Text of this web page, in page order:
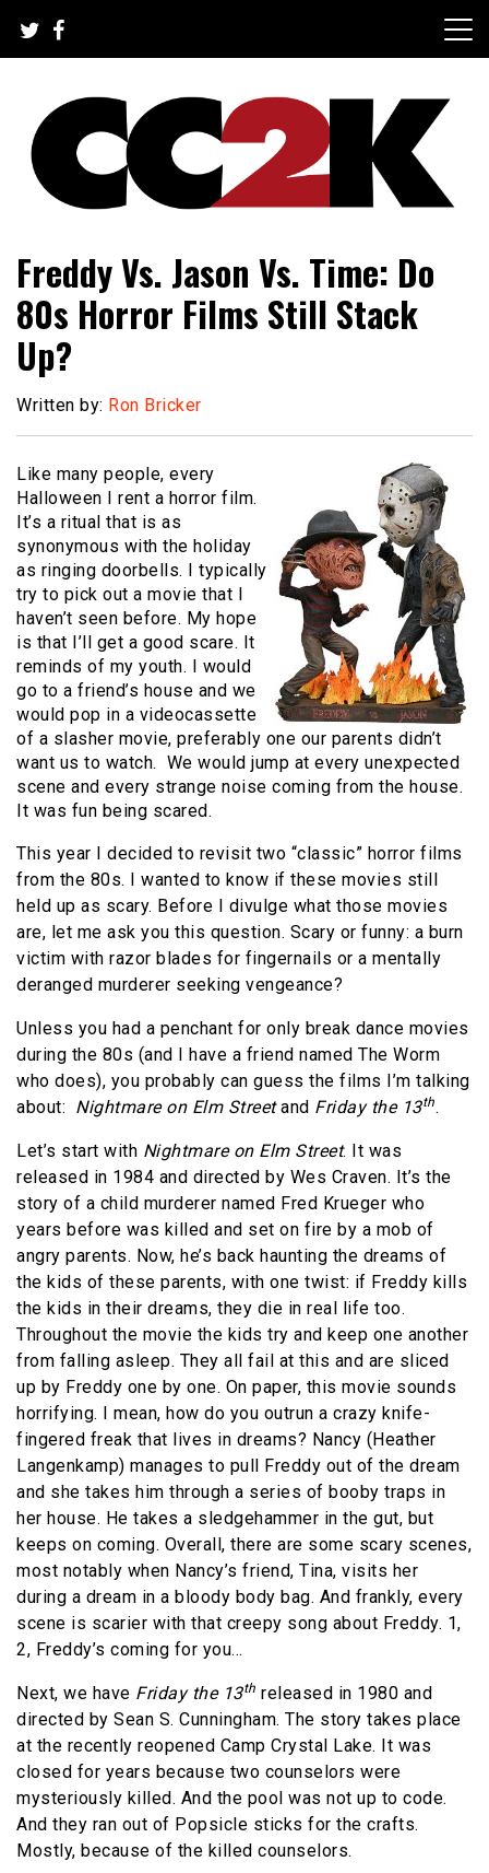
content
CC2K
Freddy Vs. Jason Vs. Time: Do
80s Horror Films Still Stack
Up?
Written by: Ron Bricker
Like many people, every
Halloween I rent a horror film.
It’s a ritual that is as
synonymous with the holiday
as ringing doorbells. I typically
try to pick out a movie that I
haven’t seen before. My hope
is that I’ll get a good scare. It
reminds of my youth. I would
go to a friend’s house and we
would pop in a videocassette
of a slasher movie, preferably one our parents didn’t
want us to watch. We would jump at every unexpected
scene and every strange noise coming from the house.
It was fun being scared.
This year I decided to revisit two “classic” horror films
from the 80s. I wanted to know if these movies still
held up as scary. Before I divulge what those movies
are, let me ask you this question. Scary or funny: a burn
victim with razor blades for fingernails or a mentally
deranged murderer seeking vengeance?
Unless you had a penchant for only break dance movies
during the 80s (and I have a friend named The Worm
who does), you probably can guess the films I’m talking
about: Nightmare on Elm Streetand Friday the 13th.
Let’s start with Nightmare on Elm Street. It was
released in 1984 and directed by Wes Craven. It’s the
story of a child murderer named Fred Krueger who
years before was killed and set on fire by a mob of
angry parents. Now, he’s back haunting the dreams of
the kids of these parents, with one twist: if Freddy kills
the kids in their dreams, they die in real life too.
Throughout the movie the kids try and keep one another
from falling asleep. They all fail at this and are sliced
up by Freddy one by one. On paper, this movie sounds
horrifying. I mean, how do you outrun a crazy knife-
fingered freak that lives in dreams? Nancy (Heather
Langenkamp) manages to pull Freddy out of the dream
and she takes him through a series of booby traps in
her house. He takes a sledgehammer in the gut, but
keeps on coming. Overall, there are some scary scenes,
most notably when Nancy’s friend, Tina, visits her
during a dream in a bloody body bag. And frankly, every
scene is scarier with that creepy song about Freddy. 1,
2, Freddy’s coming for you…
Next, we have Friday the 13th released in 1980 and
directed by Sean S. Cunningham. The story takes place
at the recently reopened Camp Crystal Lake. It was
closed for years because two counselors were
mysteriously killed. And the pool was not up to code.
And they ran out of Popsicle sticks for the crafts.
Mostly, because of the killed counselors.